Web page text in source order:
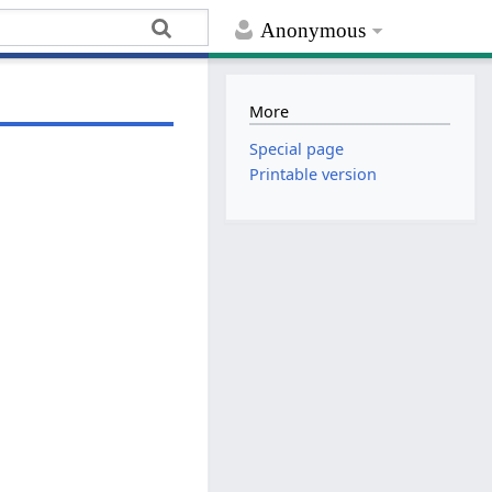
Anonymous
More
Special page
Printable version